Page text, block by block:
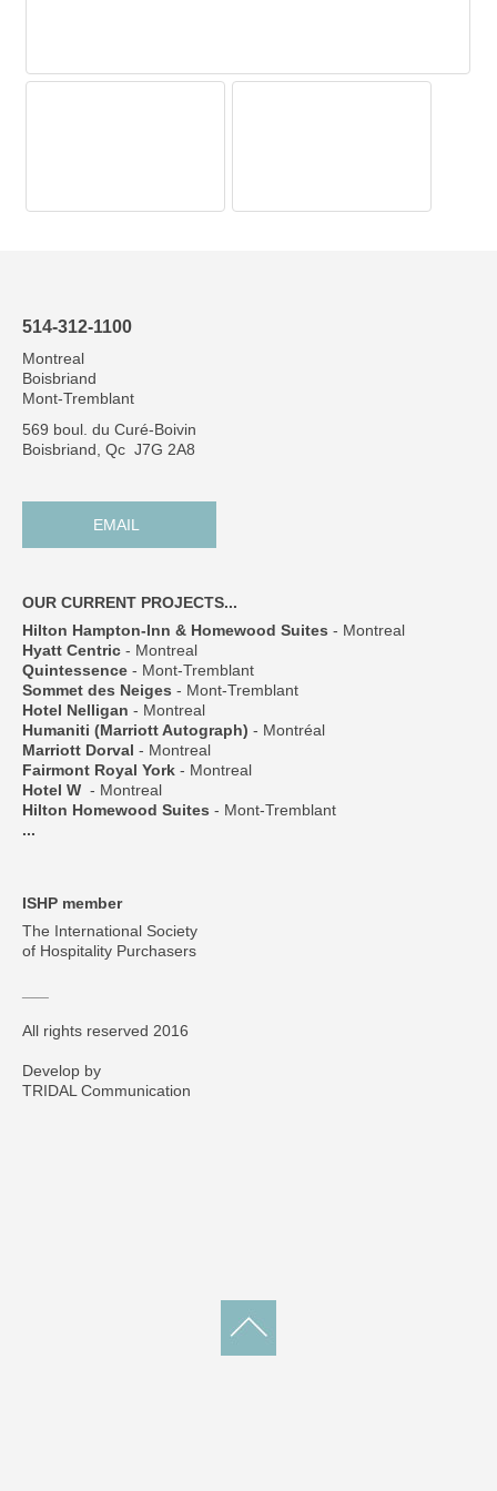
514-312-1100
Montreal
Boisbriand
Mont-Tremblant
569 boul. du Curé-Boivin
Boisbriand, Qc J7G 2A8
EMAIL
OUR CURRENT PROJECTS...
Hilton Hampton-Inn & Homewood Suites - Montreal
Hyatt Centric - Montreal
Quintessence - Mont-Tremblant
Sommet des Neiges - Mont-Tremblant
Hotel Nelligan - Montreal
Humaniti (Marriott Autograph) - Montréal
Marriott Dorval - Montreal
Fairmont Royal York - Montreal
Hotel W - Montreal
Hilton Homewood Suites - Mont-Tremblant
...
ISHP member
The International Society
of Hospitality Purchasers
All rights reserved 2016
Develop by
TRIDAL Communication